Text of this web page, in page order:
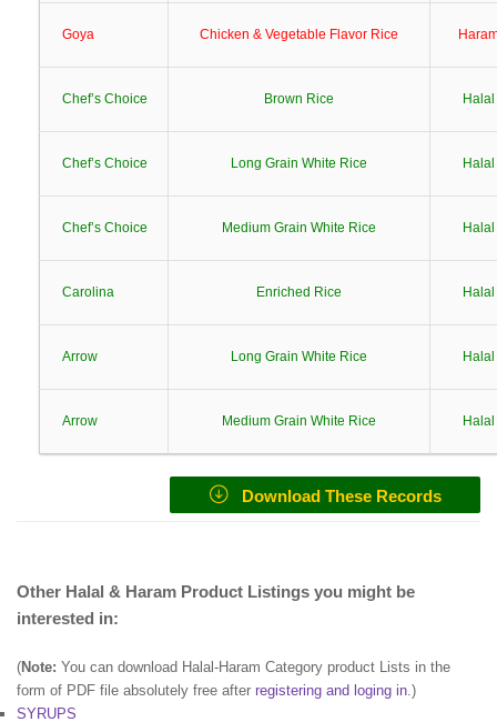
Goya Chicken & Vegetable Flavor Rice
Chef’s Choice Brown Rice Halal
Chef’s Choice Long Grain White Rice Halal
Chef’s Choice Medium Grain White Rice Halal
Carolina Enriched Rice Halal
Arrow Long Grain White Rice Halal
Arrow Medium Grain White Rice Halal
Download These Records
Other Halal & Haram Product Listings you might be
interested in:
(Note: You can download Halal-Haram Category product Lists in the
form of PDF file absolutely free after registering and loging in.)
SYRUPS